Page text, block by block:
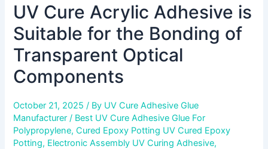
UV Cure Acrylic Adhesive is
Suitable for the Bonding of
Transparent Optical
Components
October 21, 2025/ By UV Cure Adhesive Glue
Manufacturer/ Best UV Cure Adhesive Glue For
Polypropylene,Cured Epoxy Potting UV Cured Epoxy
Potting, Electronic Assembly UV Curing Adhesive,